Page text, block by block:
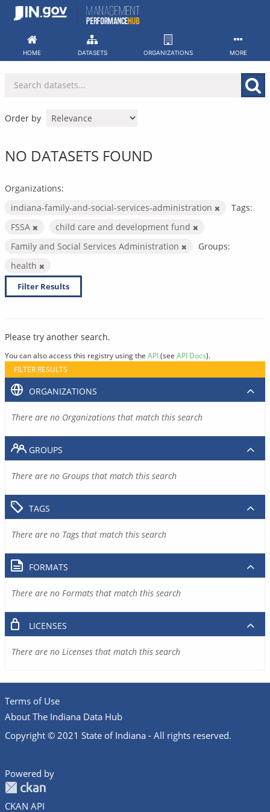
Skip
HOME DATASETS ORGANIZATIONS MORE
Order by
NO DATASETS FOUND
Organizations:
indiana-family-and-social-services-administration
Tags:
FSSA
child care and development fund
Family and Social Services Administration
Groups:
health
Filter Results
Please try another search.
You can also access this registry using the API(see API Docs).
FILTER RESULTS
ORGANIZATIONS
There are no Organizations that match this search
GROUPS
There are no Groups that match this search
TAGS
There are no Tags that match this search
FORMATS
There are no Formats that match this search
LICENSES
There are no Licenses that match this search
Terms of Use
About The Indiana Data Hub
Copyright © 2021 State of Indiana - All rights reserved.
Powered by
CKAN API